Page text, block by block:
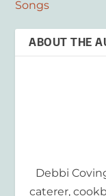
Songs
ABOUT THE
Debbi
caterer,